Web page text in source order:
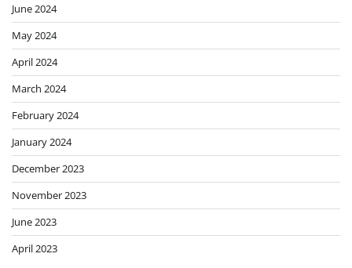
June 2024
May 2024
April 2024
March 2024
February 2024
January 2024
December 2023
November 2023
June 2023
April 2023